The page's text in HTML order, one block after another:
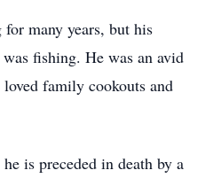
many years, but his
fishing. He was an avid
family cookouts and
is preceded in death by a